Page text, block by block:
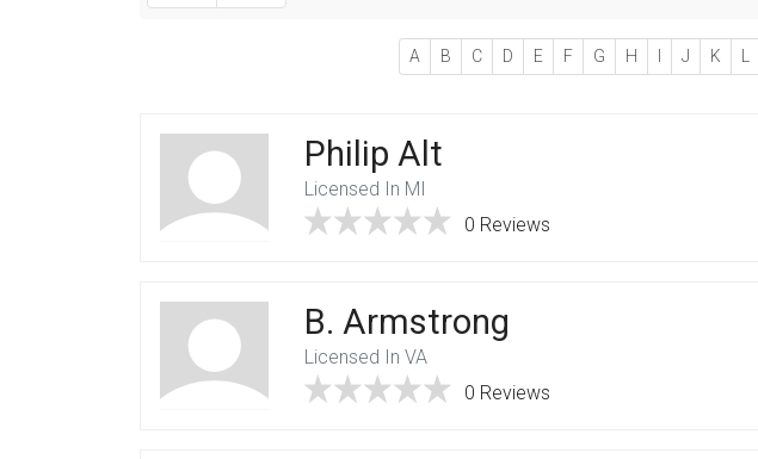
A B C D E F G H I J K L
Philip Alt
Licensed In MI
0 Reviews
B. Armstrong
Licensed In VA
0 Reviews